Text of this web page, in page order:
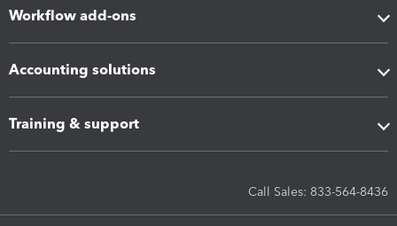
Workflow add-ons
Accounting solutions
Training & support
Call Sales: 833-564-8436